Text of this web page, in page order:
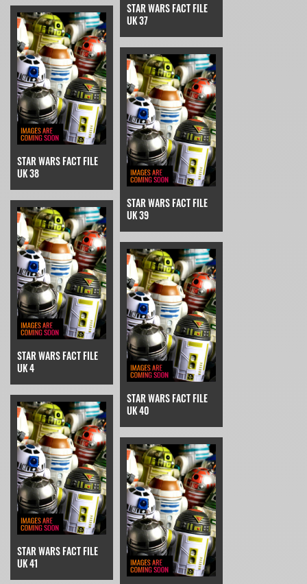
STAR WARS FACT FILE
UK 37
STAR WARS FACT FILE
UK 38
STAR WARS FACT FILE
UK 39
STAR WARS FACT FILE
UK 4
STAR WARS FACT FILE
UK 40
STAR WARS FACT FILE
UK 41